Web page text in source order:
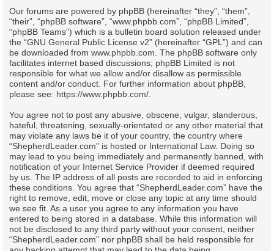
Our forums are powered by phpBB (hereinafter “they”, “them”,
“their”, “phpBB software”, “www.phpbb.com”, “phpBB Limited”,
“phpBB Teams”) which is a bulletin board solution released under
the “GNU General Public License v2” (hereinafter “GPL”) and can
be downloaded from www.phpbb.com . The phpBB software only
facilitates internet based discussions; phpBB Limited is not
responsible for what we allow and/or disallow as permissible
content and/or conduct. For further information about phpBB,
please see: https://www.phpbb.com/
You agree not to post any abusive, obscene, vulgar, slanderous,
hateful, threatening, sexually-orientated or any other material that
may violate any laws be it of your country, the country where
“ShepherdLeader.com” is hosted or International Law. Doing so
may lead to you being immediately and permanently banned, with
notification of your Internet Service Provider if deemed required
by us. The IP address of all posts are recorded to aid in enforcing
these conditions. You agree that “ShepherdLeader.com” have the
right to remove, edit, move or close any topic at any time should
we see fit. As a user you agree to any information you have
entered to being stored in a database. While this information will
not be disclosed to any third party without your consent, neither
“ShepherdLeader.com” nor phpBB shall be held responsible for